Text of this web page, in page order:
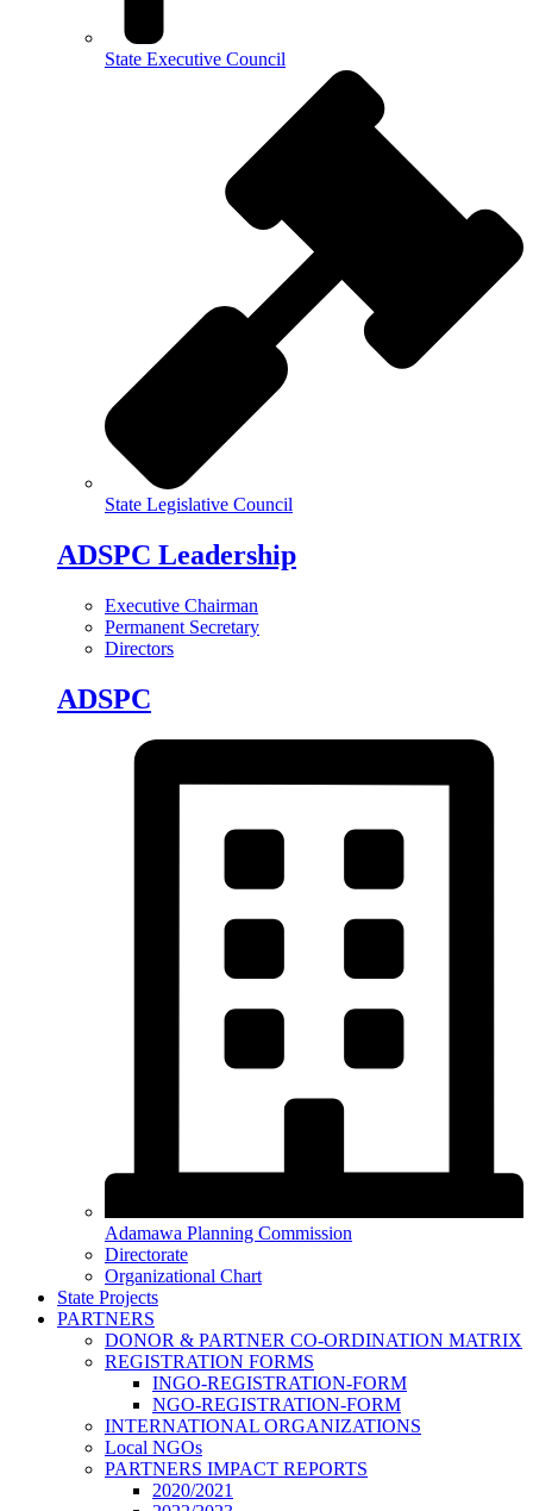
State Executive Council
State Legislative Council
ADSPC Leadership
Executive Chairman
Permanent Secretary
Directors
ADSPC
Adamawa Planning Commission
Directorate
Organizational Chart
State Projects
PARTNERS
DONOR & PARTNER CO-ORDINATION MATRIX
REGISTRATION FORMS
INGO-REGISTRATION-FORM
NGO-REGISTRATION-FORM
INTERNATIONAL ORGANIZATIONS
Local NGOs
PARTNERS IMPACT REPORTS
2020/2021